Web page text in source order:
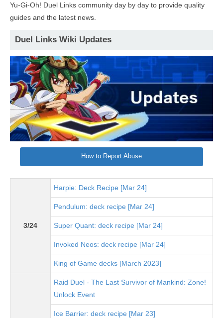
Yu-Gi-Oh! Duel Links community day by day to provide quality
guides and the latest news.
Duel Links Wiki Updates
How to Report Abuse
3/24
Harpie: Deck Recipe [Mar 24]
Pendulum: deck recipe [Mar 24]
Super Quant: deck recipe [Mar 24]
Invoked Neos: deck recipe [Mar 24]
King of Game decks [March 2023]
Raid Duel - The Last Survivor of Mankind: Zone!
Unlock Event
Ice Barrier: deck recipe [Mar 23]